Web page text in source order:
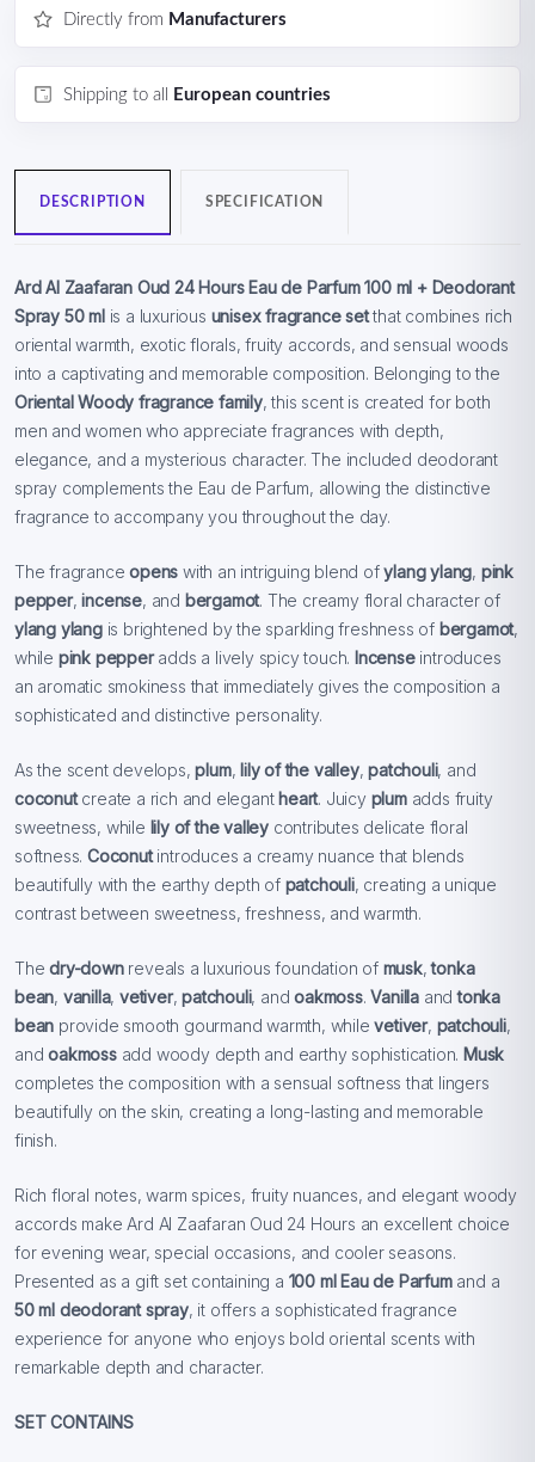
Directly from Manufacturers
Shipping to all European countries
DESCRIPTION SPECIFICATION
Ard Al Zaafaran Oud 24 Hours Eau de Parfum 100 ml + Deodorant
Spray 50 mlis a luxurious unisex fragrance setthat combines rich
oriental warmth, exotic florals, fruity accords, and sensual woods
into a captivating and memorable composition. Belonging to the
Oriental Woody fragrance family, this scent is created for both
men and women who appreciate fragrances with depth,
elegance, and a mysterious character. The included deodorant
spray complements the Eau de Parfum, allowing the distinctive
fragrance to accompany you throughout the day.
The fragranceopens with an intriguing blend ofylang ylang, pink
pepper,incense, and bergamot. The creamy floral character of
ylang ylangis brightened by the sparkling freshness of bergamot,
while pink pepperadds a lively spicy touch. Incenseintroduces
an aromatic smokiness that immediately gives the composition a
sophisticated and distinctive personality.
As the scent develops,plum, lily of the valley,patchouli, and
coconutcreate a rich and elegant heart. Juicy plumadds fruity
sweetness, while lily of the valley contributes delicate floral
softness. Coconutintroduces a creamy nuance that blends
beautifully with the earthy depth of patchouli, creating a unique
contrast between sweetness, freshness, and warmth.
Thedry-downreveals a luxurious foundation of musk,tonka
bean, vanilla,vetiver,patchouli, andoakmoss.Vanilla andtonka
bean provide smooth gourmand warmth, whilevetiver, patchouli,
andoakmossadd woody depth and earthy sophistication. Musk
completes the composition with a sensual softness that lingers
beautifully on the skin, creating a long-lasting and memorable
finish.
Rich floral notes, warm spices, fruity nuances, and elegant woody
accords make Ard Al Zaafaran Oud 24 Hours an excellent choice
for evening wear, special occasions, and cooler seasons.
Presented as a gift set containing a 100 ml Eau de Parfum and a
50 ml deodorant spray, it offers a sophisticated fragrance
experience for anyone who enjoys bold oriental scents with
remarkable depth and character.
SET CONTAINS